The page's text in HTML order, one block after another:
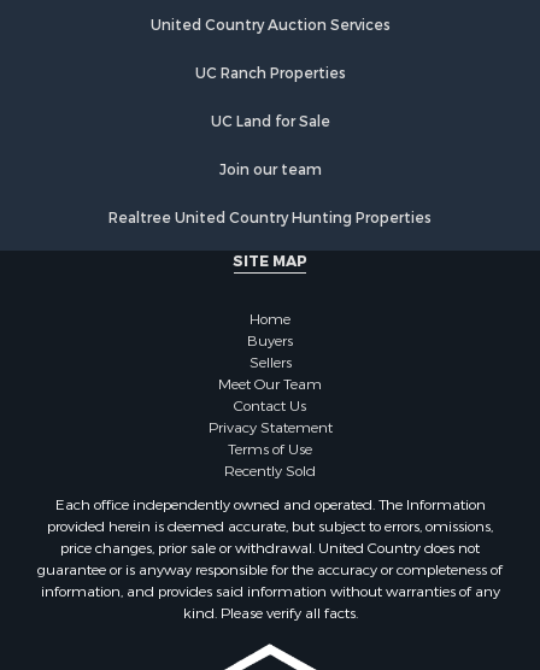
Investment & Income for Sale
Businesses for Sale
Commercial Property for Sale
Investment & Income for Sale
Investment & Income for Sale
Commercial Property for Sale
Equine Property for Sale
Investment & Income for Sale
Recreational Property for Sale
United Country Auction Services
UC Ranch Properties
UC Land for Sale
Join our team
Realtree United Country Hunting Properties
SITE MAP
Home
Buyers
Sellers
Meet Our Team
Contact Us
Privacy Statement
Terms of Use
Recently Sold
Each office independently owned and operated. The Information
provided herein is deemed accurate, but subject to errors, omissions,
price changes, prior sale or withdrawal. United Country does not
guarantee or is anyway responsible for the accuracy or completeness of
information, and provides said information without warranties of any
kind. Please verify all facts.